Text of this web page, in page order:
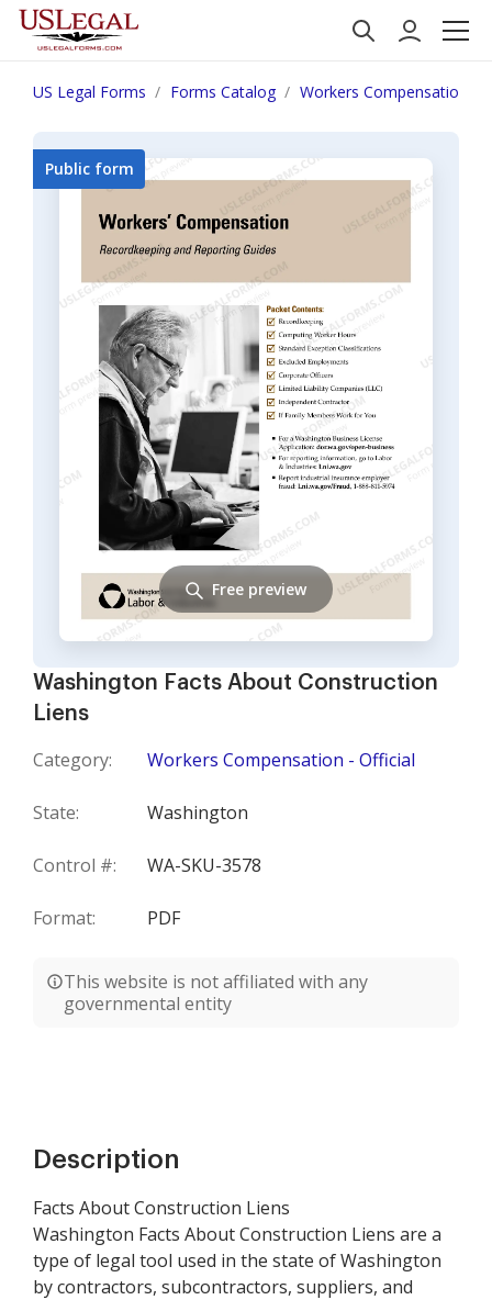
US Legal Forms Forms Catalog Workers Compensation
Washington Facts About Construction
Liens
Category: Workers Compensation - Official
State: Washington
Control #: WA-SKU-3578
Format: PDF
This website is not affiliated with any
governmental entity
Public form
Free preview
Description
Facts About Construction Liens
Washington Facts About Construction Liens are a
type of legal tool used in the state of Washington
by contractors, subcontractors, suppliers, and